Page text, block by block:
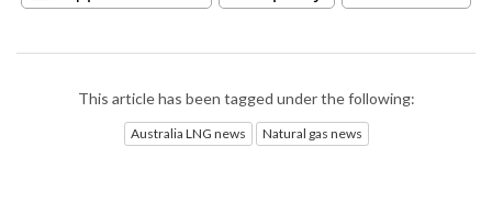
This article has been tagged under the following:
Australia LNG news Natural gas news